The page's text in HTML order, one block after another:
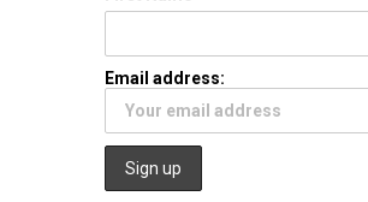
Email address: